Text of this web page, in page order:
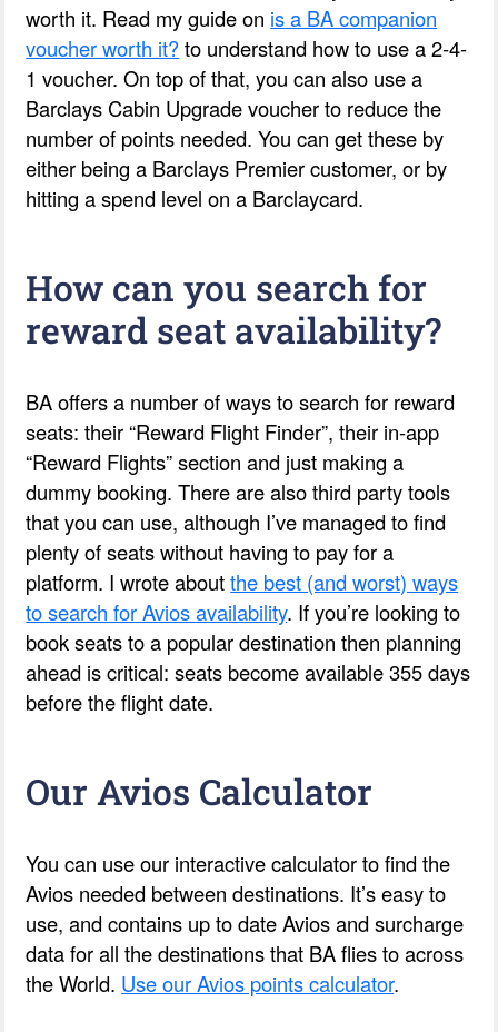
worth it. Read my guide on is a BA companion
voucher worth it?to understand how to use a 2-4-
1 voucher. On top of that, you can also use a
Barclays Cabin Upgrade voucher to reduce the
number of points needed. You can get these by
either being a Barclays Premier customer, or by
hitting a spend level on a Barclaycard.
How can you search for
reward seat availability?
BA offers a number of ways to search for reward
seats: their “Reward Flight Finder”, their in-app
“Reward Flights” section and just making a
dummy booking. There are also third party tools
that you can use, although I’ve managed to find
plenty of seats without having to pay for a
platform. I wrote aboutthe best (and worst) ways
to search for Avios availability. If you’re looking to
book seats to a popular destination then planning
ahead is critical: seats become available 355 days
before the flight date.
Our Avios Calculator
You can use our interactive calculator to find the
Avios needed between destinations. It’s easy to
use, and contains up to date Avios and surcharge
data for all the destinations that BA flies to across
the World. Use our Avios points calculator.